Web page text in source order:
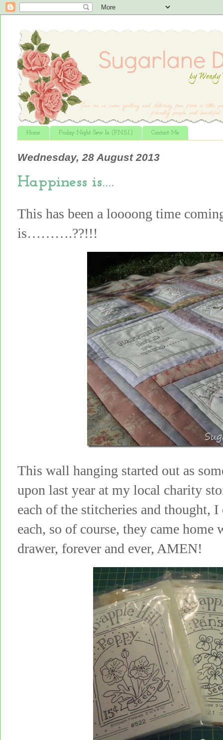
Home Friday Night Sew In (F.N.S.I.) Contact Me
Wednesday, 28 August 2013
Happiness is….
This has been a loooong time
is……….??!!!
This wall hanging started out as
upon last year at my local charity
each of the stitcheries and thought,
each, so of course, they came
drawer, forever and ever, AMEN!